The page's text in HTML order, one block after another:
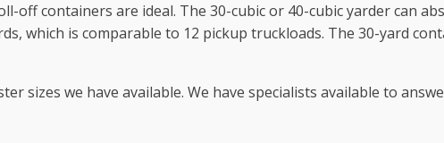
off containers are ideal. The 30-cubic or 40-cubic yarder can
which is comparable to 12 pickup truckloads. The 30-yard
sizes we have available. We have specialists available to